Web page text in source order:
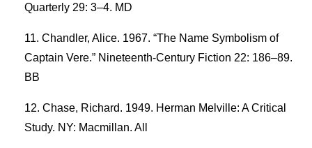
Quarterly 29: 3–4. MD
Chandler, Alice. 1967. “The Name Symbolism of
Captain Vere.” Nineteenth-Century Fiction 22: 186–89.
BB
Chase, Richard. 1949. Herman Melville: A Critical
Study. NY: Macmillan. All